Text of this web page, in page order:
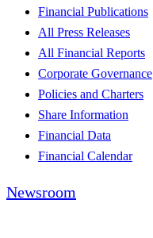
Financial Publications
All Press Releases
All Financial Reports
Corporate Governance
Policies and Charters
Share Information
Financial Data
Financial Calendar
Newsroom